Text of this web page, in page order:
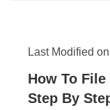
Last Modified
How To
Step By